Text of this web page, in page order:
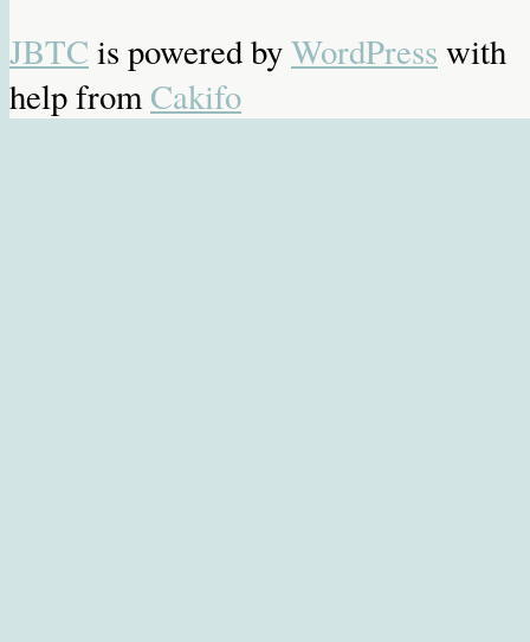
JBTC is powered byWordPress with
help fromCakifo